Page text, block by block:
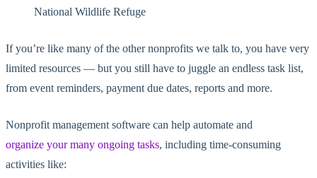
National Wildlife Refuge
If you’re like many of the other nonprofits we talk to, you have very
limited resources — but you still have to juggle an endless task list,
from event reminders, payment due dates, reports and more.
Nonprofit management software can help automate and
organize your many ongoing tasks, including time-consuming
activities like: